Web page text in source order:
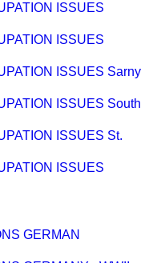
ISSUES
ISSUES
ISSUES Sarny
ISSUES South
ISSUES St.
ISSUES
GERMAN